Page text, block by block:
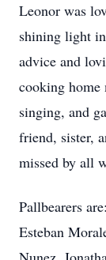
Leonor was
shining light
advice and
cooking home
singing, and
friend, sister,
missed by all
Pallbearers
Esteban